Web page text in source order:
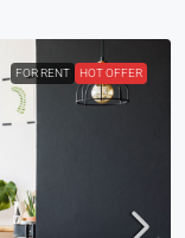
FOR RENT HOT OFFER